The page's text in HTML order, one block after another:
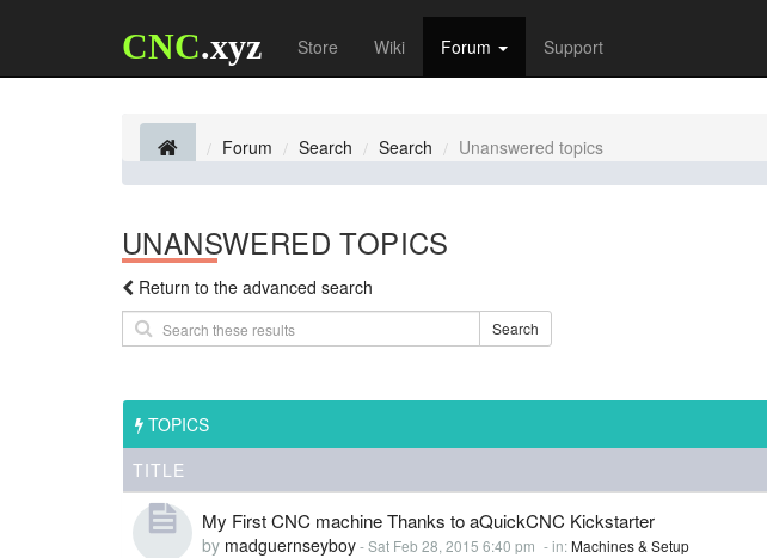
CNC.xyz Store Wiki Forum Support
Forum Search Search Unanswered topics
UNANSWERED TOPICS
Return to the advanced search
Search
TOPICS
TITLE
My First CNC machine Thanks to aQuickCNC Kickstarter
by madguernseyboy-Sat Feb 28, 2015 6:40 pm - in:Machines & Setup